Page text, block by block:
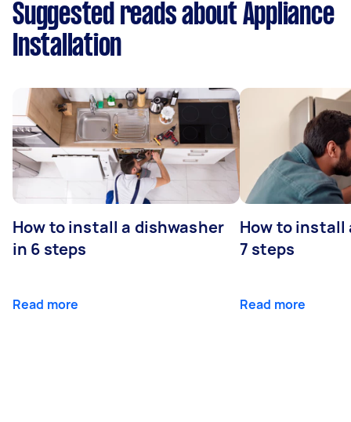
Suggested reads about Appliance
Installation
How to install a dishwasher
in 6 steps
Read more
How to install
7 steps
Read more